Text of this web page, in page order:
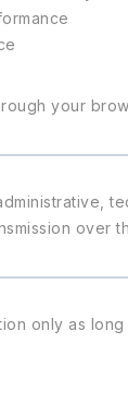
your
over
only as